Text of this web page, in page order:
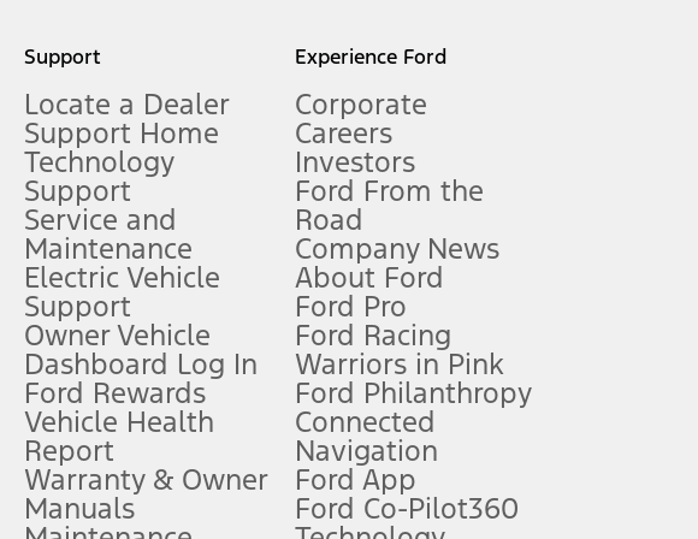
operation.
software updates. See Owner’s Manual for more information.
qualify. See dealer for qualifications and complete details.
will qualify. See dealer for qualifications and complete details.
any dealer processing charge, any electronic filing charge, and any emission
Support
Locate a Dealer
Support Home
Technology
Support
Service and
Maintenance
Electric Vehicle
Support
Owner Vehicle
Dashboard Log In
Ford Rewards
Vehicle Health
Report
Warranty & Owner
Manuals
Experience Ford
Corporate
Careers
Investors
Ford From the
Road
Company News
About Ford
Ford Pro
Ford Racing
Warriors in Pink
Ford Philanthropy
Connected
Navigation
Ford App
Ford Co-Pilot360